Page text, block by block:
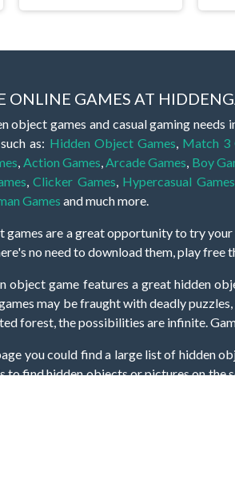
ONLINE GAMES AT
object games and casual gaming
as: Hidden Object Games Match 3
Action Games Arcade Games Boy
,Clicker Games Hypercasual Games
Games and much more.
games are a great opportunity to try
no need to download them, play
object game features a great hidden
may be fraught with deadly
forest, the possibilities are infinite.
you could find a large list of hidden
to find hidden objects or pictures on the